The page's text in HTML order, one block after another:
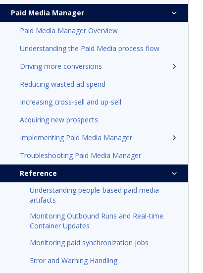
Paid Media Manager
Paid Media Manager Overview
Understanding the Paid Media process flow
Driving more conversions
Reducing wasted ad spend
Increasing cross-sell and up-sell
Acquiring new prospects
Implementing Paid Media Manager
Troubleshooting Paid Media Manager
Reference
Understanding people-based paid media
artifacts
Monitoring Outbound Runs and Real-time
Container Updates
Monitoring paid synchronization jobs
Error and Warning Handling